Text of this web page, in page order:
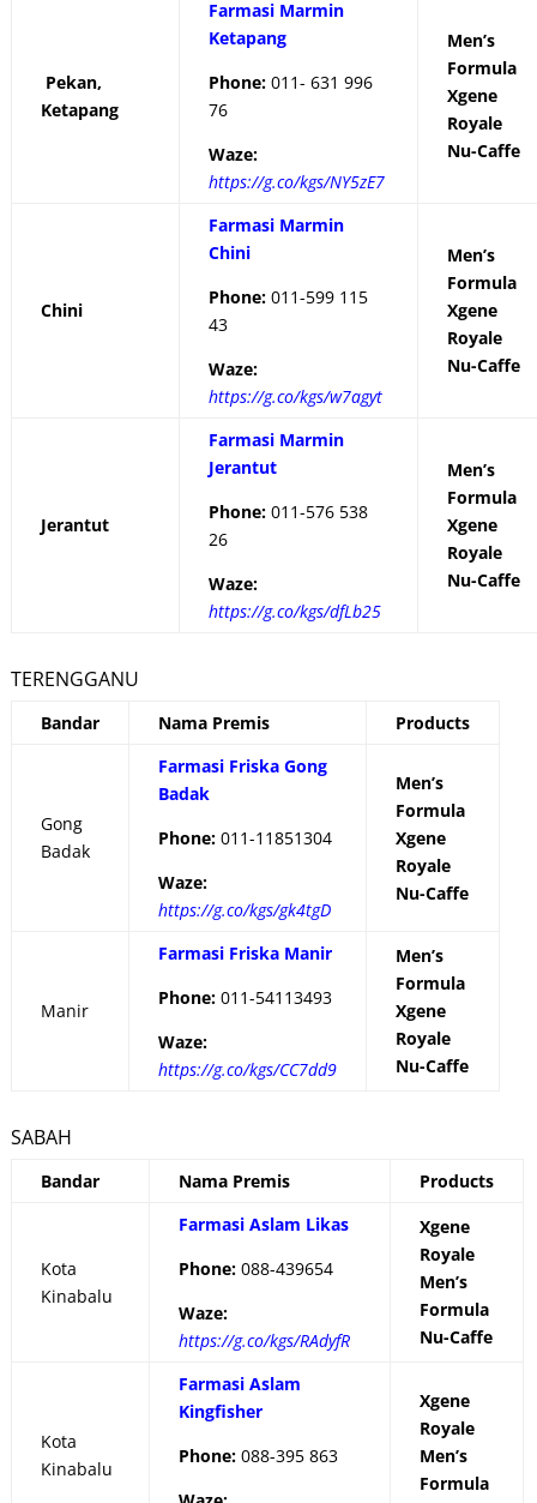
Pekan,
Ketapang
Farmasi Marmin
Ketapang
Phone: 011- 631 996
76
Waze:
https://g.co/kgs/NY5zE7
Men’s
Formula
Xgene
Royale
Nu-Caffe
Chini
Farmasi Marmin
Chini
Phone: 011-599 115
43
Waze:
https://g.co/kgs/w7agyt
Men’s
Formula
Xgene
Royale
Nu-Caffe
Jerantut
Farmasi Marmin
Jerantut
Phone: 011-576 538
26
Waze:
https://g.co/kgs/dfLb25
Men’s
Formula
Xgene
Royale
Nu-Caffe
TERENGGANU
Bandar Nama Premis Products
Gong
Badak
Farmasi Friska Gong
Badak
Phone: 011-11851304
Waze:
https://g.co/kgs/gk4tgD
Men’s
Formula
Xgene
Royale
Nu-Caffe
Manir
Farmasi Friska Manir
Phone: 011-54113493
Waze:
https://g.co/kgs/CC7dd9
Men’s
Formula
Xgene
Royale
Nu-Caffe
SABAH
Bandar Nama Premis Products
Kota
Kinabalu
Farmasi Aslam Likas
Phone: 088-439654
Waze:
https://g.co/kgs/RAdyfR
Xgene
Royale
Men’s
Formula
Nu-Caffe
Kota
Kinabalu
Farmasi Aslam
Kingfisher
Phone: 088-395 863
Xgene
Royale
Men’s
Formula